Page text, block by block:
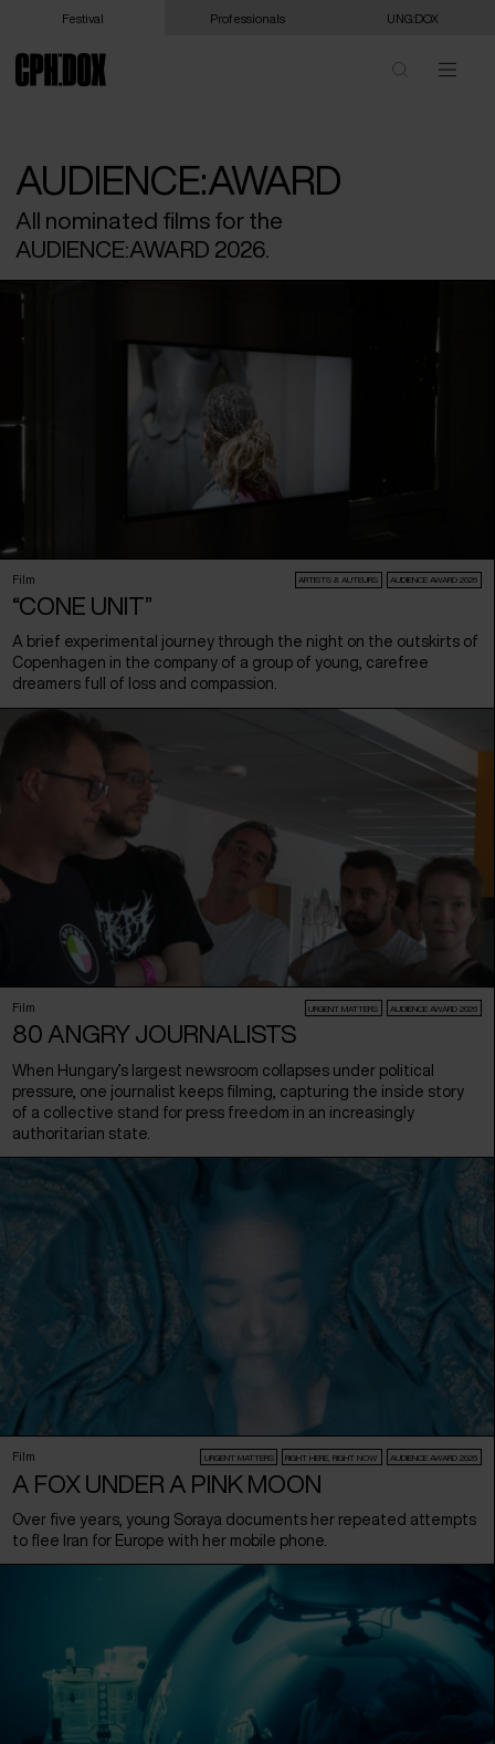
Festival Professionals UNG:DOX
AUDIENCE:AWARD
All nominated films for the
AUDIENCE:AWARD 2026.
Film ARTISTS & AUTEURS AUDIENCE AWARD 2026
“CONE UNIT”
A brief experimental journey through the night on the outskirts of
Copenhagen in the company of a group of young, carefree
dreamers full of loss and compassion.
Film URGENT MATTERS AUDIENCE AWARD 2026
80 ANGRY JOURNALISTS
When Hungary’s largest newsroom collapses under political
pressure, one journalist keeps filming, capturing the inside story
of a collective stand for press freedom in an increasingly
authoritarian state.
Film URGENT MATTERS RIGHT HERE, RIGHT NOW AUDIENCE AWARD 2026
A FOX UNDER A PINK MOON
Over five years, young Soraya documents her repeated attempts
to flee Iran for Europe with her mobile phone.